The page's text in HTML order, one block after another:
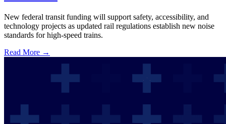
New federal transit funding will support safety, accessibility, and
technology projects as updated rail regulations establish new noise
standards for high-speed trains.
Read More →